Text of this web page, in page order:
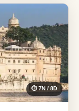
⏱ 7N / 8D